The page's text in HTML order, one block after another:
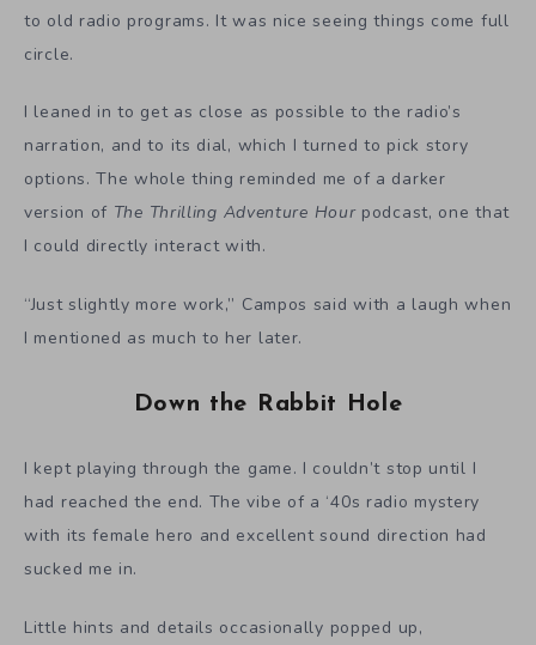
to old radio programs. It was nice seeing things come full
circle.
I leaned in to get as close as possible to the radio’s
narration, and to its dial, which I turned to pick story
options. The whole thing reminded me of a darker
version of The Thrilling Adventure Hourpodcast, one that
I could directly interact with.
“Just slightly more work,” Campos said with a laugh when
I mentioned as much to her later.
Down the Rabbit Hole
I kept playing through the game. I couldn’t stop until I
had reached the end. The vibe of a ‘40s radio mystery
with its female hero and excellent sound direction had
sucked me in.
Little hints and details occasionally popped up,